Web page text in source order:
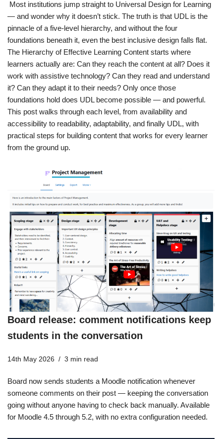
Most institutions jump straight to Universal Design for Learning
— and wonder why it doesn’t stick. The truth is that UDL is the
pinnacle of a five-level hierarchy, and without the four
foundations beneath it, even the best inclusive design falls flat.
The Hierarchy of Effective Learning Content starts where
learners actually are: Can they reach the content at all? Does it
work with assistive technology? Can they read and understand
it? Can they adapt it to their needs? Only once those
foundations hold does UDL become possible — and powerful.
This post walks through each level, from availability and
accessibility to readability, adaptability, and finally UDL, with
practical steps for building content that works for every learner
from the ground up.
Board release: comment notifications keep
students in the conversation
14th May 2026 3 min read
Board now sends students a Moodle notification whenever
someone comments on their post — keeping the conversation
going without anyone having to check back manually. Available
for Moodle 4.5 through 5.2, with no extra configuration needed.